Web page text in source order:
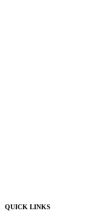
QUICK LINKS